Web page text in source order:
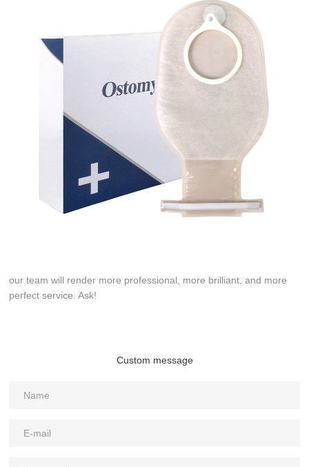
our team will render more professional, more brilliant, and more
perfect service. Ask!
Custom message